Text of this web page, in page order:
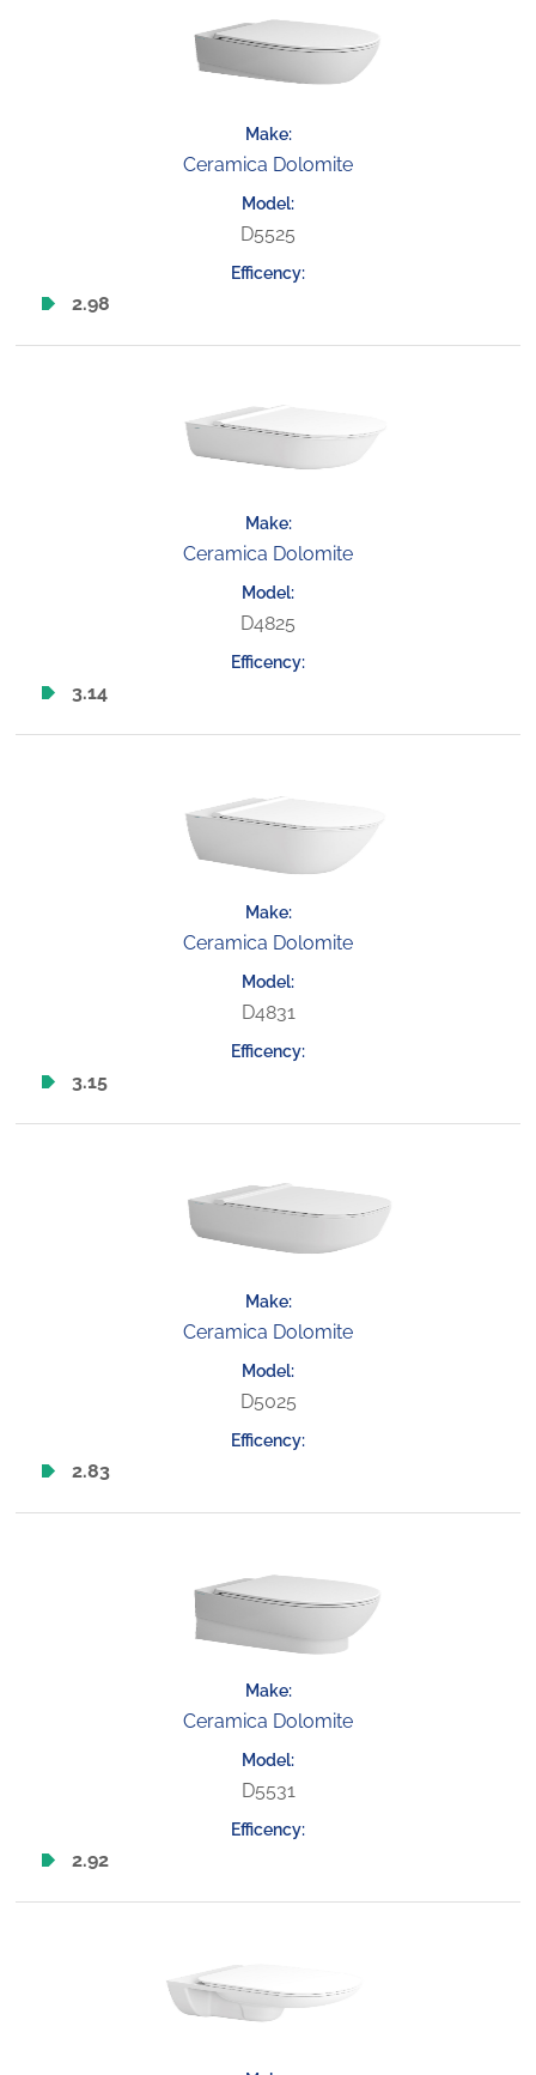
Ceramica Dolomite
D5525
2.98
Ceramica Dolomite
D4825
3.14
Ceramica Dolomite
D4831
3.15
Ceramica Dolomite
D5025
2.83
Ceramica Dolomite
D5531
2.92